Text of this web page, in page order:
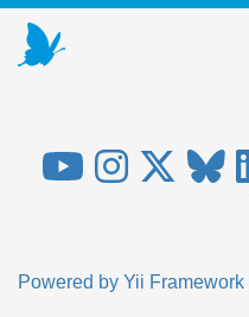
Powered by Yii Framework